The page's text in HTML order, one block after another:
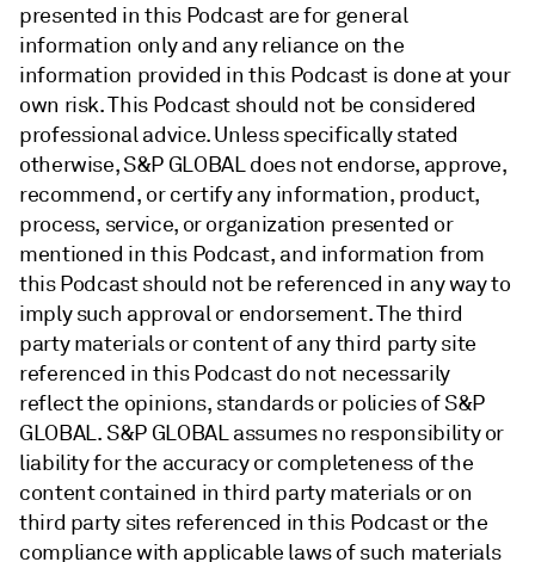
presented in this Podcast are for general
information only and any reliance on the
information provided in this Podcast is done at your
own risk. This Podcast should not be considered
professional advice. Unless specifically stated
otherwise, S&P GLOBAL does not endorse, approve,
recommend, or certify any information, product,
process, service, or organization presented or
mentioned in this Podcast, and information from
this Podcast should not be referenced in any way to
imply such approval or endorsement. The third
party materials or content of any third party site
referenced in this Podcast do not necessarily
reflect the opinions, standards or policies of S&P
GLOBAL. S&P GLOBAL assumes no responsibility or
liability for the accuracy or completeness of the
content contained in third party materials or on
third party sites referenced in this Podcast or the
compliance with applicable laws of such materials